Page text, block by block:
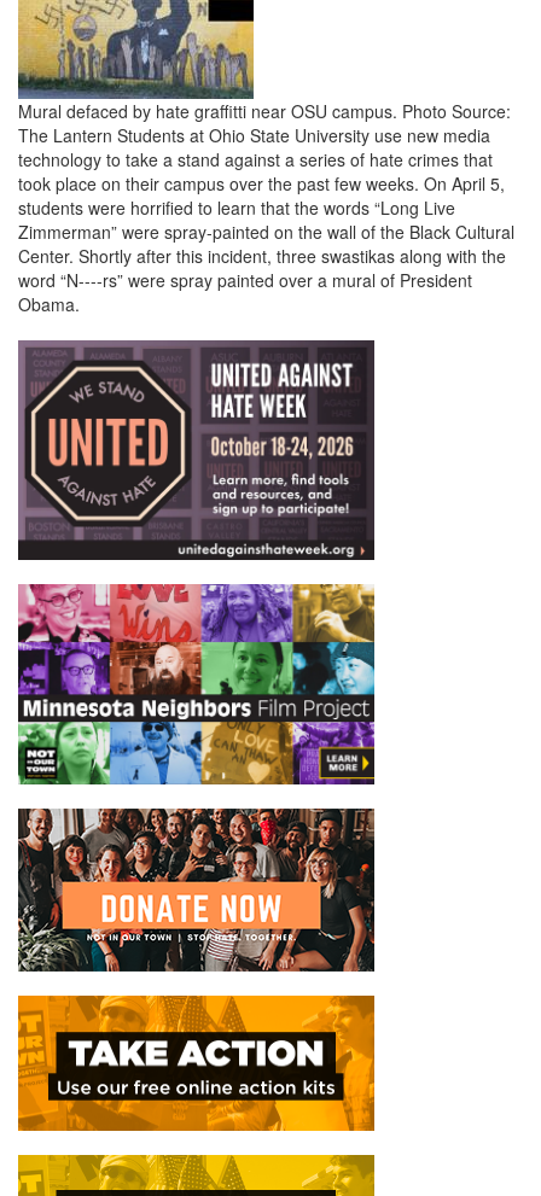
Mural defaced by hate graffitti near OSU campus. Photo Source:
The Lantern Students at Ohio State University use new media
technology to take a stand against a series of hate crimes that
took place on their campus over the past few weeks. On April 5,
students were horrified to learn that the words “Long Live
Zimmerman” were spray-painted on the wall of the Black Cultural
Center. Shortly after this incident, three swastikas along with the
word “N----rs” were spray painted over a mural of President
Obama.